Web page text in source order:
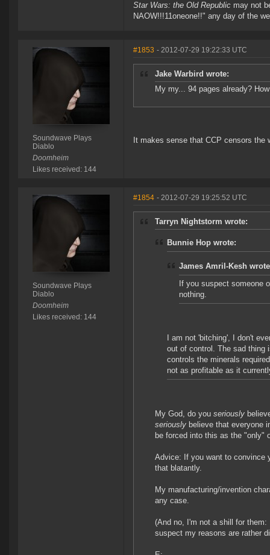
Star Wars: the Old Republic may not
NAOW!!!11oneone!!" any day of the
Soundwave Plays
Diablo
Doomheim
Likes received: 144
#1853 - 2012-07-29 19:22:33 UTC
Jake Warbird wrote:
My my... 94 pages already?
It makes sense that CCP censors the
Soundwave Plays
Diablo
Doomheim
Likes received: 144
#1854 - 2012-07-29 19:25:52 UTC
Tarryn Nightstorm wrote:
Bunnie Hop wrote:
James Amril-Kesh
If you suspect someone
nothing.
I am not 'bitching', I don't
out of control. The sad thing
controls the minerals
not as profitable as it
My God, do you seriously
seriously believe that everyone
be forced into this as the "only"
Advice: If you want to convince
that blatantly.
My manufacturing/invention
any case.
(And no, I'm not a shill for
suspect my reasons are rather